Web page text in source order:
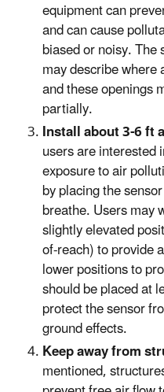
equipment can
and can cause
biased or noisy. The
may describe
and these openings
partially.
Install about 3-6 ft
users are interested
exposure to air
by placing the
breathe. Users may
slightly elevated
of-reach) to provide
lower positions to
should be placed at
protect the sensor
ground effects.
Keep away from
mentioned,